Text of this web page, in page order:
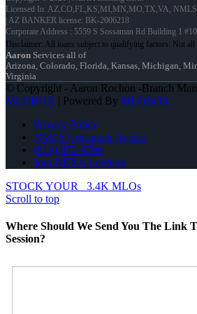
Licensed In: AZ,CO,FL,KS,MI,MN,MO,TX,VA,
| AZ BANKER license: BK-2006218
Corporate Address : 5559 S Sossaman Rd Building 1
Aaron Services all of
Arizona, Colorado, Florida, Kansas, Michigan,
Virginia
© Copyright - Aaron Rochon -Branch
MLOBOX | Powered By MLOBOX
Privacy Policy
NMLS Consumer Access
(816) 872-6708
Join NEXA Lending
STOCK YOUR
3.4K MLOs
Scroll to top
Where Should We Send You The Link
Session?